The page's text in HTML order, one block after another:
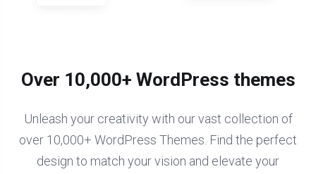
Over 10,000+ WordPress themes
Unleash your creativity with our vast collection of
over 10,000+ WordPress Themes. Find the perfect
design to match your vision and elevate your